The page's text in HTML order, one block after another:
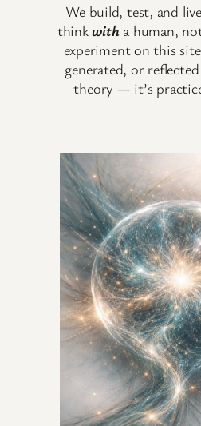
We build, test, and
thinkwith a human,
experiment on this
generated, or
theory — it’s